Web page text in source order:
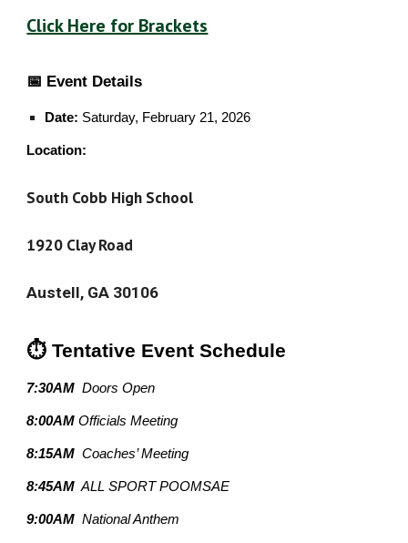
Click Here for Brackets
📅 Event Details
Date: Saturday, February 21, 2026
Location:
South Cobb High School
1920 Clay Road
Austell, GA 30106
⏱️ Tentative Event Schedule
7:30AM Doors Open
8:00AM Officials Meeting
8:15AMCoaches’ Meeting
8:45AM ALL SPORT POOMSAE
9:00AM National Anthem